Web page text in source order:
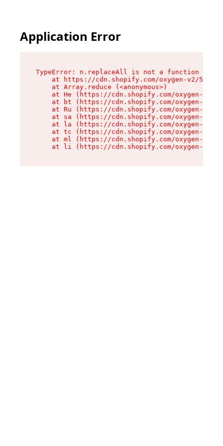
Application Error
TypeError: n.replaceAll is not a function
at https://cdn.shopify.com/oxygen-v2/
    at Array.reduce (<anonymous>)
at He (https://cdn.shopify.com/oxygen-v2/
at bt (https://cdn.shopify.com/oxygen-v2/
at Ru (https://cdn.shopify.com/oxygen-v2/
at sa (https://cdn.shopify.com/oxygen-v2/
at la (https://cdn.shopify.com/oxygen-v2/
at tc (https://cdn.shopify.com/oxygen-v2/
at ml (https://cdn.shopify.com/oxygen-v2/
at li (https://cdn.shopify.com/oxygen-v2/